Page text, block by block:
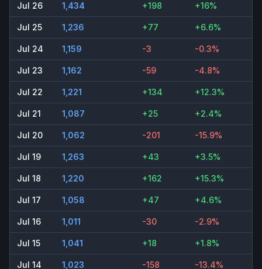
Jul 26 1,434 +198 +16%
Jul 25 1,236 +77 +6.6%
Jul 24 1,159 -3 -0.3%
Jul 23 1,162 -59 -4.8%
Jul 22 1,221 +134 +12.3%
Jul 21 1,087 +25 +2.4%
Jul 20 1,062 -201 -15.9%
Jul 19 1,263 +43 +3.5%
Jul 18 1,220 +162 +15.3%
Jul 17 1,058 +47 +4.6%
Jul 16 1,011 -30 -2.9%
Jul 15 1,041 +18 +1.8%
Jul 14 1,023 -158 -13.4%